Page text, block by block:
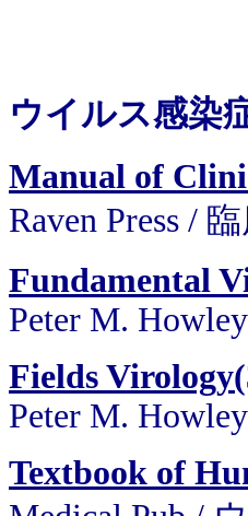
ウイルス感染
Manual of
Raven Press /
Fundamental
Peter M.
Fields
Peter M.
Textbook of